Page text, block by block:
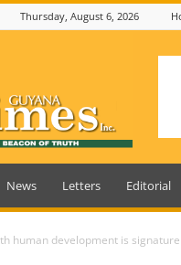
Thursday, August 6, 2026
News Letters Editorial
human development is